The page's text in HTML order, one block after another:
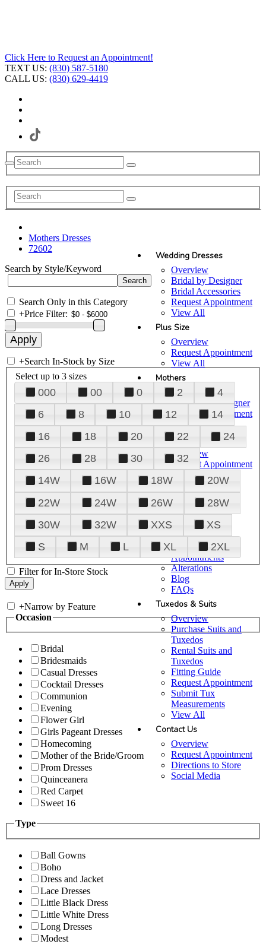
Click Here to Request an Appointment!
TEXT US: (830) 587-5180
CALL US: (830) 629-4419
Wedding Dresses
Overview
Bridal by Designer
Bridal Accessories
Request Appointment
View All
Plus Size
Overview
Request Appointment
View All
Mothers
Overview
Mothers by Designer
Request Appointment
View All
Prom
Overview
Request Appointment
Tuxedos & Suits
View All
About Us
Overview
Meet the Team
Plan Your Visit
Upgraded
Appointments
Alterations
Blog
FAQs
Tuxedos & Suits
Overview
Purchase Suits and
Tuxedos
Rental Suits and
Tuxedos
Fitting Guide
Request Appointment
Submit Tux
Measurements
View All
Contact Us
Overview
Request Appointment
Directions to Store
Social Media
Mothers Dresses
72602
Search by Style/Keyword
Search Only in this Category
+Price Filter:
+Search In-Stock by Size
Select up to 3 sizes
000 00 0 2
4
6
8 10 12
14
16
18 20 22
24
26
28 30
32
14W
16W 18W
20W
22W
24W 26W
28W
30W
32W XXS
XS
S
M L XL 2XL
Filter for In-Store Stock
+Narrow by Feature
Occasion
Bridal
Bridesmaids
Casual Dresses
Cocktail Dresses
Communion
Evening
Flower Girl
Girls Pageant Dresses
Homecoming
Mother of the Bride/Groom
Prom Dresses
Quinceanera
Red Carpet
Sweet 16
Type
Ball Gowns
Boho
Dress and Jacket
Lace Dresses
Little Black Dress
Little White Dress
Long Dresses
Modest